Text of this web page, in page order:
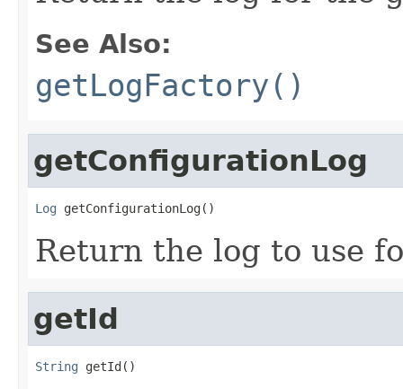
See Also:
getLogFactory()
getConfigurationLog
Log getConfigurationLog()
Return the log to use
getId
String getId()